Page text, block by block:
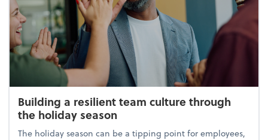
Building a resilient team culture through
the holiday season
The holiday season can be a tipping point for employees,